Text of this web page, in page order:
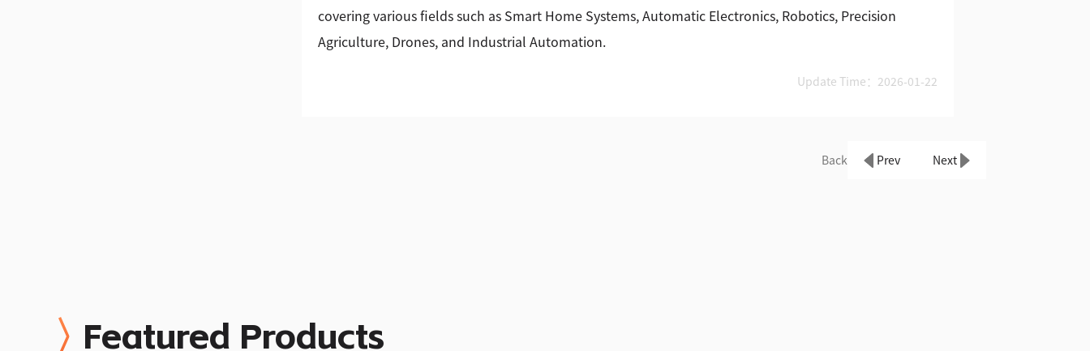
covering various fields such as Smart Home Systems, Automatic Electronics, Robotics, Precision
Agriculture, Drones, and Industrial Automation.
Update Time：2026-01-22
Back Prev Next
Featured Products